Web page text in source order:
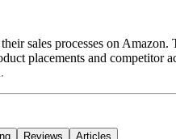
sales processes on
placements and
Reviews Articles